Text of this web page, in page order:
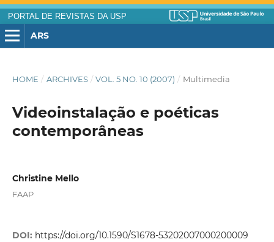
PORTAL DE REVISTAS DA USP
ARS
HOME / ARCHIVES / VOL. 5 NO. 10 (2007) / Multimedia
Videoinstalação e poéticas
contemporâneas
Christine Mello
FAAP
DOI: https://doi.org/10.1590/S1678-53202007000200009